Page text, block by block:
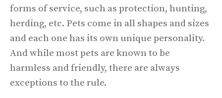
forms of service, such as protection, hunting,
herding, etc. Pets come in all shapes and sizes
and each one has its own unique personality.
And while most pets are known to be
harmless and friendly, there are always
exceptions to the rule.